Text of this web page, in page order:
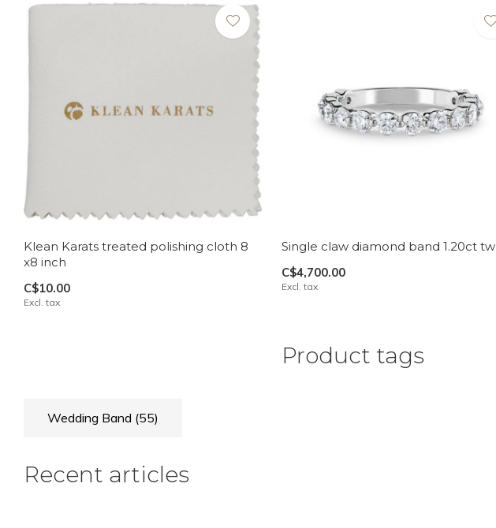
Klean Karats treated polishing cloth 8
x8 inch
C$10.00
Excl. tax
Single claw diamond band 1.20ct tw
C$4,700.00
Excl. tax
Product tags
Wedding Band (55)
Recent articles